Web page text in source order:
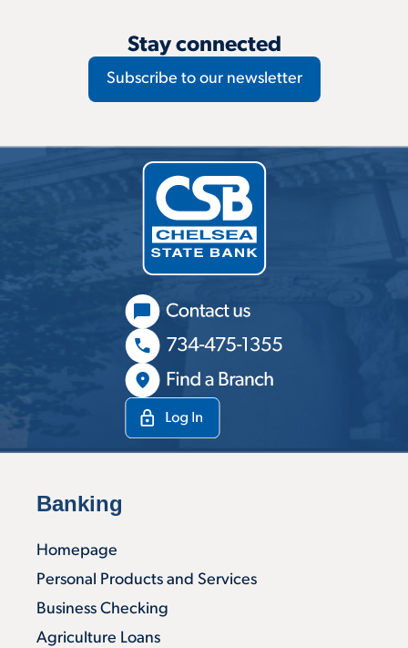
Stay connected
Subscribe to our newsletter
Banking
Homepage
Personal Products and Services
Business Checking
Agriculture Loans